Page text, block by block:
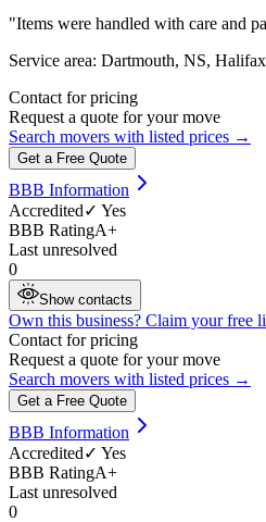
"Items were handled with care and
Service area: Dartmouth, NS,
Contact for pricing
Request a quote for your move
Search movers with listed prices →
Get a Free Quote
BBB Information
Accredited✓ Yes
BBB RatingA+
Last unresolved
0
Show contacts
Own this business? Claim your free
Contact for pricing
Request a quote for your move
Search movers with listed prices →
Get a Free Quote
BBB Information
Accredited✓ Yes
BBB RatingA+
Last unresolved
0